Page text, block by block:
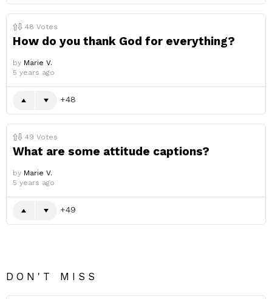
48 Votes
How do you thank God for everything?
by Marie V.
5 years ago
48
49 Votes
What are some attitude captions?
by Marie V.
5 years ago
49
DON'T MISS